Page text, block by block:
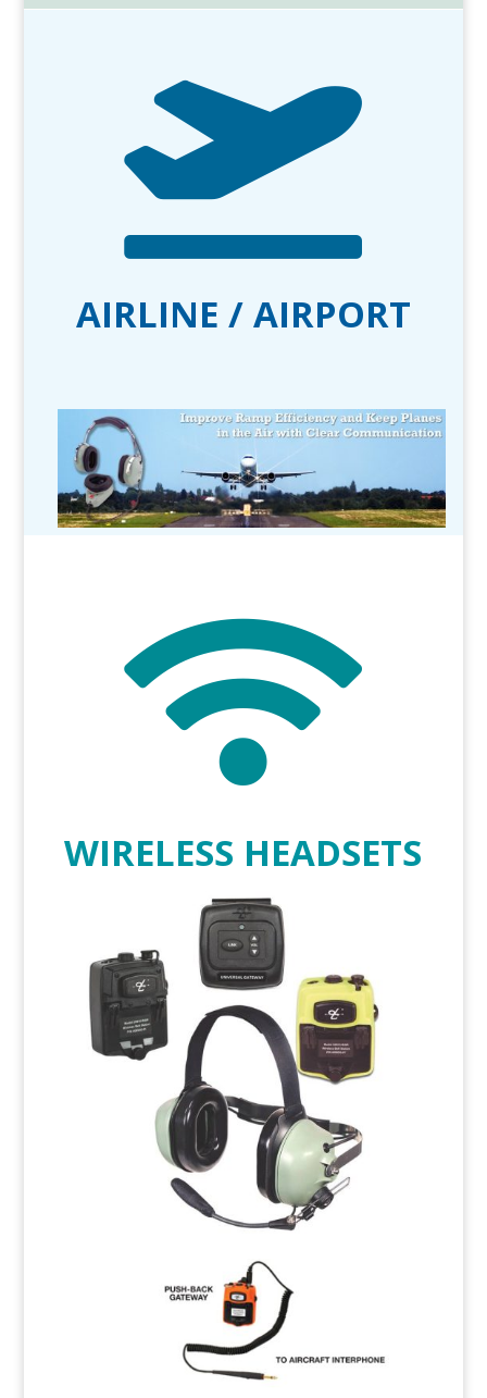

AIRLINE / AIRPORT

WIRELESS HEADSETS